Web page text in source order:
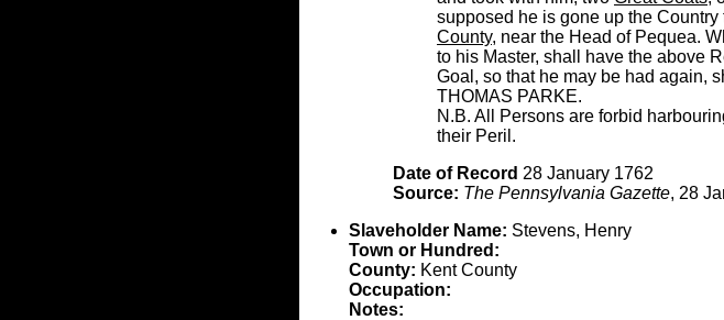
supposed he is gone up the Country
County, near the Head of Pequea.
to his Master, shall have the above
Goal, so that he may be had again,
THOMAS PARKE.
N.B. All Persons are forbid
their Peril.
Date of Record 28 January 1762
Source: The Pennsylvania Gazette, 28
Slaveholder Name: Stevens, Henry
Town or Hundred:
County: Kent County
Occupation:
Notes: